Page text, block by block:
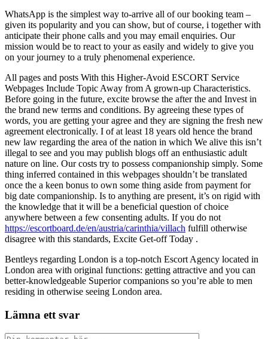
WhatsApp is the simplest way to-arrive all of our booking team –
given its popularity and you can show, but of course, i together with
anticipate their phone calls and you may email enquiries. Our
mission would be to react to your as easily and widely to give you
on your journey to a truly phenomenal experience.
All pages and posts With this Higher-Avoid ESCORT Service
Webpages Include Topic Away from A grown-up Characteristics.
Before going in the future, excite browse the after the and Invest in
the brand new terms and conditions. By agreeing these types of
words, you are getting your agree and they are signing the fresh new
agreement electronically. I of at least 18 years old hence the brand
new law regarding the area of the nation in which We alive this isn’t
illegal to see and you may publish blogs off an enthusiastic adult
nature on line. Our costs try to possess companionship simply. Some
thing inferred contained in this webpages shouldn’t be translated
once the a keen bonus to own some thing aside from payment for
big date companionship. Is to anything are present, it’s on rigid with
the knowledge that it will be a beneficial question of choice
anywhere between a few consenting adults. If you do not
https://escortboard.de/en/austria/carinthia/villach fulfill otherwise
disagree with this standards, Excite Get-off Today .
Bentleys regarding London is a top-notch Escort Agency located in
London area with original functions: getting attractive and you can
better-knowledgeable Superior companions so you’re able to men
residing in otherwise seeing London area.
Lämna ett svar